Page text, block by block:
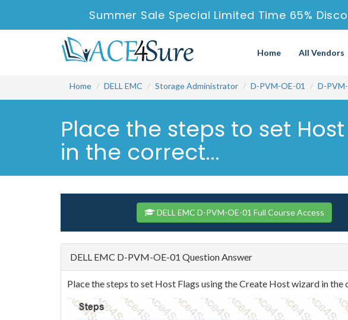
Summer Sale Special Limited Time 65%
Home All Vendors
Home DELL EMC Storage Administrator D-PVM-OE-01 D-
Place the steps to set
in the correct...
DELL EMC D-PVM-OE-01 Full Course Access
DELL EMC D-PVM-OE-01 Question Answer
Place the steps to set Host Flags using the Create Host wizard in